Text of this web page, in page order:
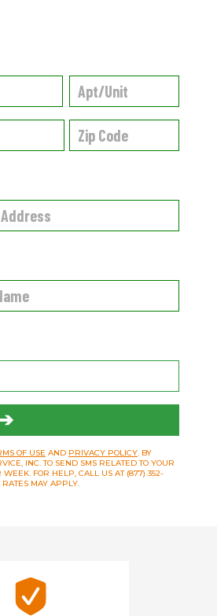
OF USE AND PRIVACY POLICY. BY
INC. TO SEND SMS RELATED TO YOUR
FOR HELP, CALL US AT (877) 352-
RATES MAY APPLY.